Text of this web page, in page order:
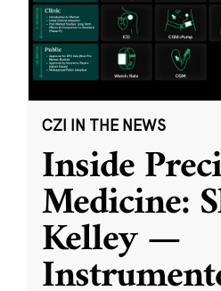
CZI IN THE NEWS
Inside
Medicine:
Kelley —